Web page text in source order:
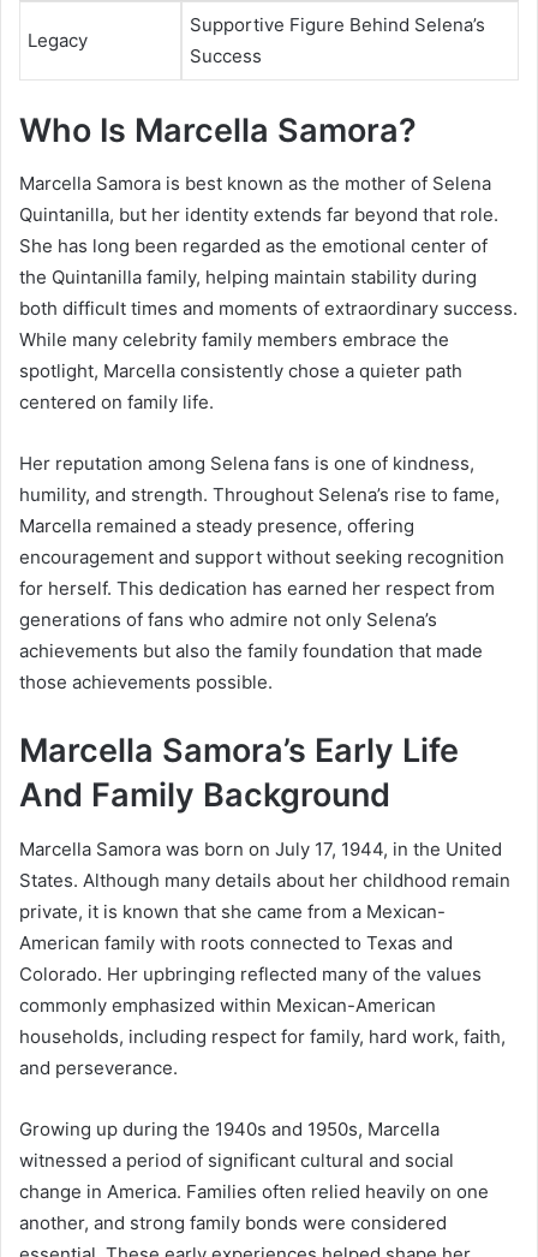
Legacy
Supportive Figure Behind Selena’s
Success
Who Is Marcella Samora?
Marcella Samora is best known as the mother of Selena
Quintanilla, but her identity extends far beyond that role.
She has long been regarded as the emotional center of
the Quintanilla family, helping maintain stability during
both difficult times and moments of extraordinary success.
While many celebrity family members embrace the
spotlight, Marcella consistently chose a quieter path
centered on family life.
Her reputation among Selena fans is one of kindness,
humility, and strength. Throughout Selena’s rise to fame,
Marcella remained a steady presence, offering
encouragement and support without seeking recognition
for herself. This dedication has earned her respect from
generations of fans who admire not only Selena’s
achievements but also the family foundation that made
those achievements possible.
Marcella Samora’s Early Life
And Family Background
Marcella Samora was born on July 17, 1944, in the United
States. Although many details about her childhood remain
private, it is known that she came from a Mexican-
American family with roots connected to Texas and
Colorado. Her upbringing reflected many of the values
commonly emphasized within Mexican-American
households, including respect for family, hard work, faith,
and perseverance.
Growing up during the 1940s and 1950s, Marcella
witnessed a period of significant cultural and social
change in America. Families often relied heavily on one
another, and strong family bonds were considered